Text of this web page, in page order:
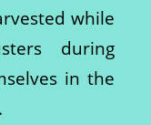
while
during
in the